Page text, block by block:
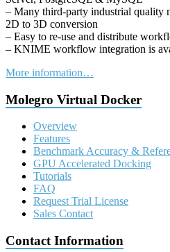
– Many third-party industrial quality
2D to 3D conversion
– Easy to re-use and distribute
– KNIME workflow integration is
More information…
Molegro Virtual Docker
Overview
Features
Benchmark Accuracy &
GPU Accelerated Docking
Tutorials
FAQ
Request Trial License
Sales Contact
Contact Information